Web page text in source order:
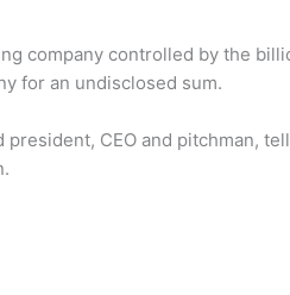
company controlled by the
for an undisclosed sum.
president, CEO and pitchman,